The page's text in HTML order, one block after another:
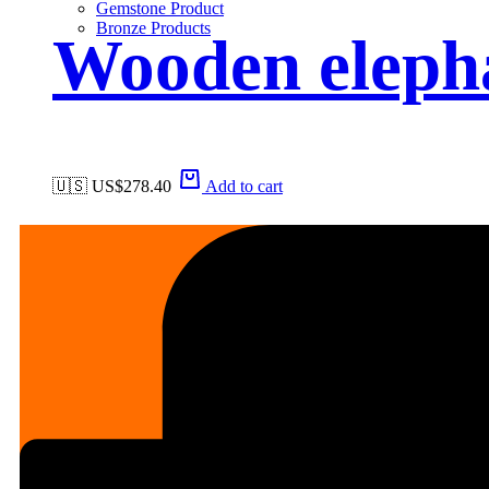
Gemstone Product
Bronze Products
Wooden
🇺🇸 US$278.40 Add to cart